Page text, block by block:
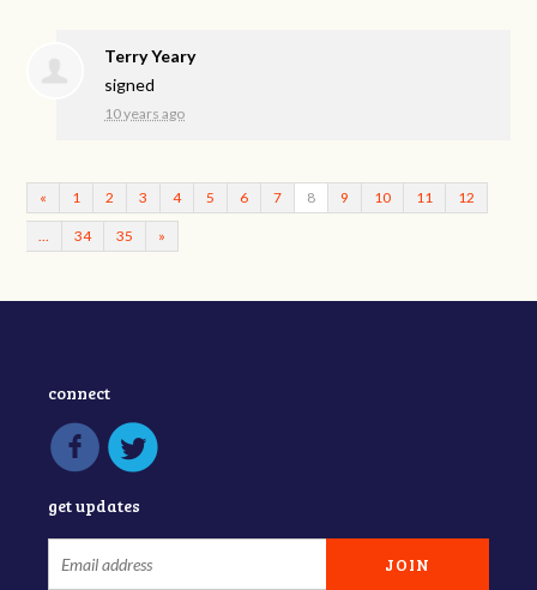
Terry Yeary
signed
10 years ago
« 1 2 3 4 5 6 7 8 9 10 11 12
34 35 »
connect
get updates